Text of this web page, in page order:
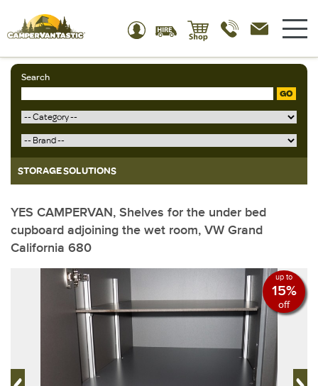
Search
GO
STORAGE SOLUTIONS
YES CAMPERVAN, Shelves for the under bed
cupboard adjoining the wet room, VW Grand
California 680
up to
15%
off